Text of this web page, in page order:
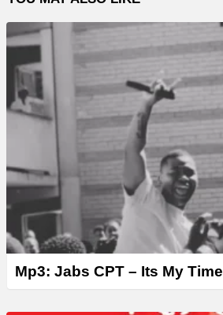
l
a
y
e
r
Mp3: Jabs CPT – Its My Time